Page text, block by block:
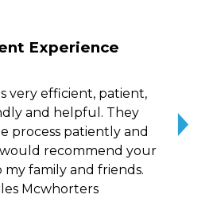
Experience
very efficient, patient,
and helpful. They
process patiently and
recommend your
family and friends.
Mcwhorters
me